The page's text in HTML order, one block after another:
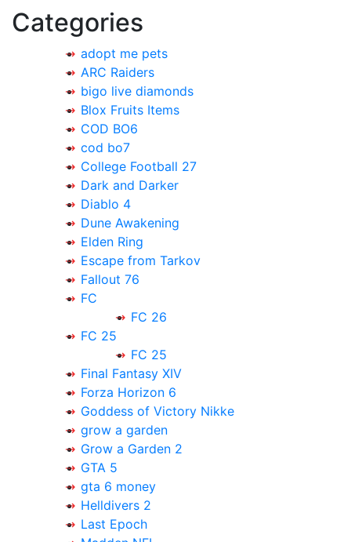
Categories
adopt me pets
ARC Raiders
bigo live diamonds
Blox Fruits Items
COD BO6
cod bo7
College Football 27
Dark and Darker
Diablo 4
Dune Awakening
Elden Ring
Escape from Tarkov
Fallout 76
FC
FC 26
FC 25
FC 25
Final Fantasy XIV
Forza Horizon 6
Goddess of Victory Nikke
grow a garden
Grow a Garden 2
GTA 5
gta 6 money
Helldivers 2
Last Epoch